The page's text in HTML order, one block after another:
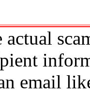
email